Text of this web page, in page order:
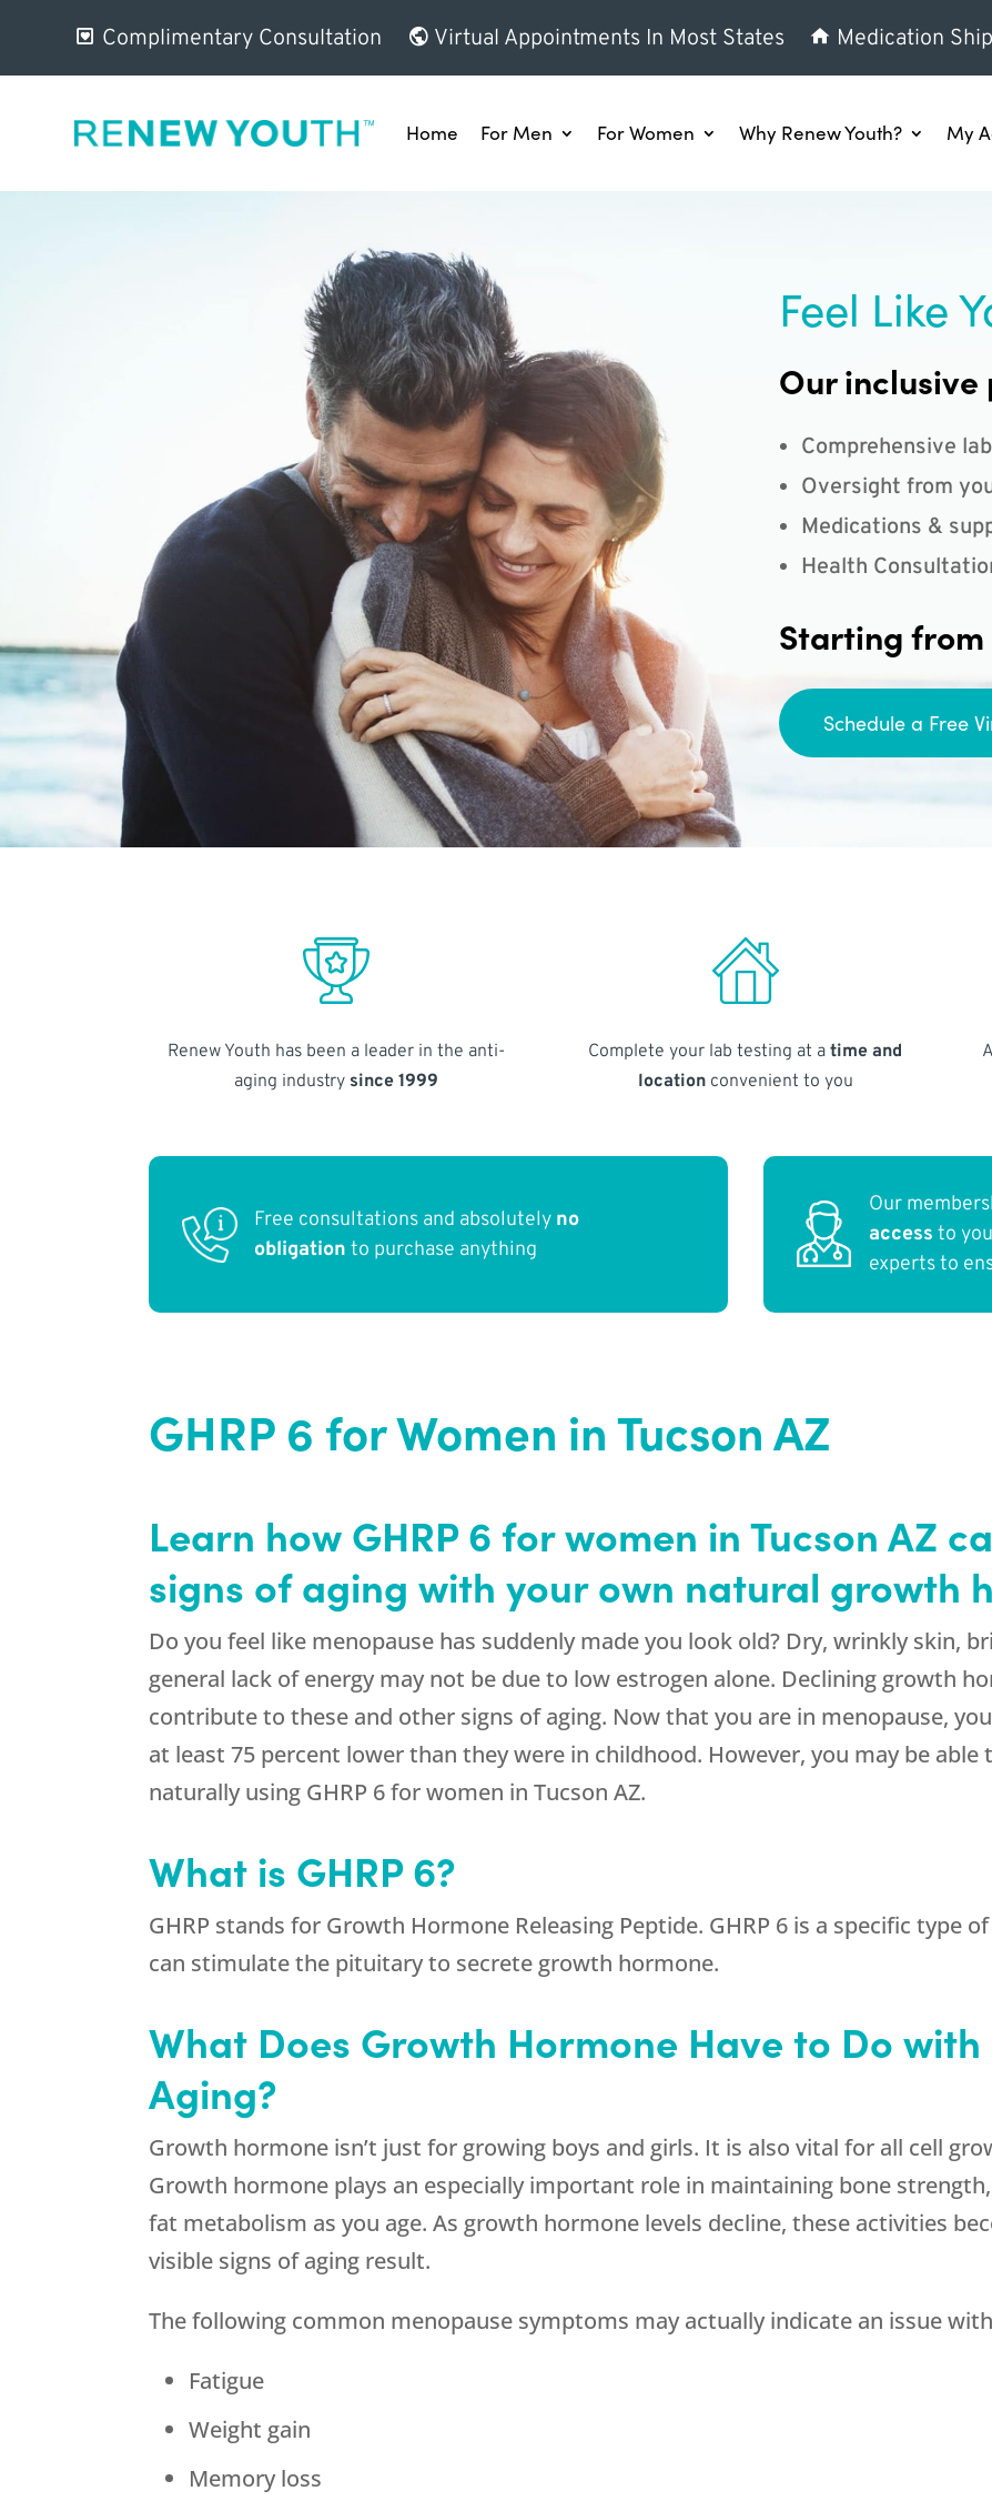
Complimentary Consultation Virtual Appointments In Most States Medication
Home For Men For Women Why Renew Youth? My
Feel Like
Our
Comprehensive
Oversight from
Medications &
Health
Starting from
Schedule a Free
Renew Youth has been a leader in the anti-
aging industry since 1999
Complete your lab testing at atime and
locationconvenient to you
Free consultations and absolutely no
obligation to purchase anything
Our
access to
experts to
GHRP 6 for Women in Tucson AZ
Learn how GHRP 6 for women in Tucson AZ
signs of aging with your own natural growth
Do you feel like menopause has suddenly made you look old? Dry, wrinkly skin,
general lack of energy may not be due to low estrogen alone. Declining growth
contribute to these and other signs of aging. Now that you are in menopause,
at least 75 percent lower than they were in childhood. However, you may be able
naturally using GHRP 6 for women in Tucson AZ.
What is GHRP 6?
GHRP stands for Growth Hormone Releasing Peptide. GHRP 6 is a specific type
can stimulate the pituitary to secrete growth hormone.
What Does Growth Hormone Have to Do
Aging?
Growth hormone isn’t just for growing boys and girls. It is also vital for all cell
Growth hormone plays an especially important role in maintaining bone
fat metabolism as you age. As growth hormone levels decline, these activities
visible signs of aging result.
The following common menopause symptoms may actually indicate an issue
Fatigue
Weight gain
Memory loss